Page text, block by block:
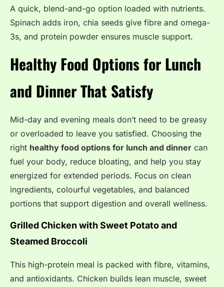
A quick, blend-and-go option loaded with nutrients.
Spinach adds iron, chia seeds give fibre and omega-
3s, and protein powder ensures muscle support.
Healthy Food Options for Lunch
and Dinner That Satisfy
Mid-day and evening meals don’t need to be greasy
or overloaded to leave you satisfied. Choosing the
right healthy food options for lunch and dinner can
fuel your body, reduce bloating, and help you stay
energized for extended periods. Focus on clean
ingredients, colourful vegetables, and balanced
portions that support digestion and overall wellness.
Grilled Chicken with Sweet Potato and
Steamed Broccoli
This high-protein meal is packed with fibre, vitamins,
and antioxidants. Chicken builds lean muscle, sweet